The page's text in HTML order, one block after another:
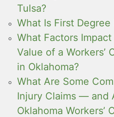
Tulsa?
What Is First Degree
What Factors
Value of a Workers’
in Oklahoma?
What Are Some
Injury Claims — and
Oklahoma Workers’